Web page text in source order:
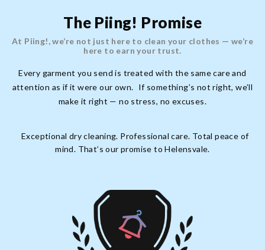
The Piing! Promise
At Piing!, we’re not just here to clean your clothes — we’re
here to earn your trust.
Every garment you send is treated with the same care and
attention as if it were our own. If something’s not right, we’ll
make it right — no stress, no excuses.
Exceptional dry cleaning. Professional care. Total peace of
mind. That’s our promise to Helensvale.